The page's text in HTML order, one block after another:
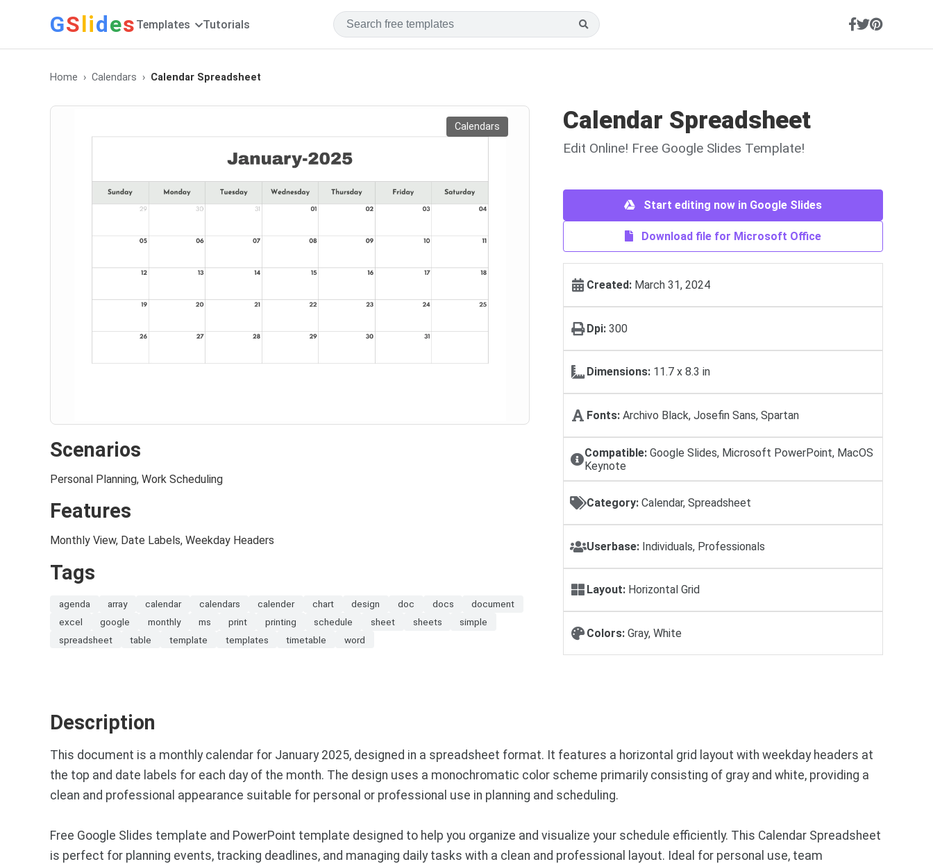
GSlides Templates Tutorials
Home Calendars Calendar Spreadsheet
Calendars
Scenarios
Personal Planning, Work Scheduling
Features
Monthly View, Date Labels, Weekday Headers
Tags
agenda array calendar calendars calender chart design doc docs
document
excel
google monthly ms print printing schedule sheet sheets
simple
spreadsheet
table template templates timetable word
Calendar Spreadsheet
Edit Online! Free Google Slides Template!
Start editing now in Google Slides
Download file for Microsoft Office
Created: March 31, 2024
Dpi: 300
Dimensions: 11.7 x 8.3 in
Fonts: Archivo Black, Josefin Sans, Spartan
Compatible: Google Slides, Microsoft PowerPoint, MacOS
Keynote
Category: Calendar, Spreadsheet
Userbase: Individuals, Professionals
Layout: Horizontal Grid
Colors: Gray, White
Description
This document is a monthly calendar for January 2025, designed in a spreadsheet format. It features a horizontal grid layout with weekday headers at
the top and date labels for each day of the month. The design uses a monochromatic color scheme primarily consisting of gray and white, providing a
clean and professional appearance suitable for personal or professional use in planning and scheduling.
Free Google Slides template and PowerPoint template designed to help you organize and visualize your schedule efficiently. This Calendar Spreadsheet
is perfect for planning events, tracking deadlines, and managing daily tasks with a clean and professional layout. Ideal for personal use, team